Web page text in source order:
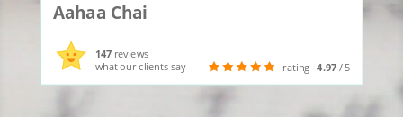
Aahaa Chai
147reviews
what our clients say rating 4.97/ 5